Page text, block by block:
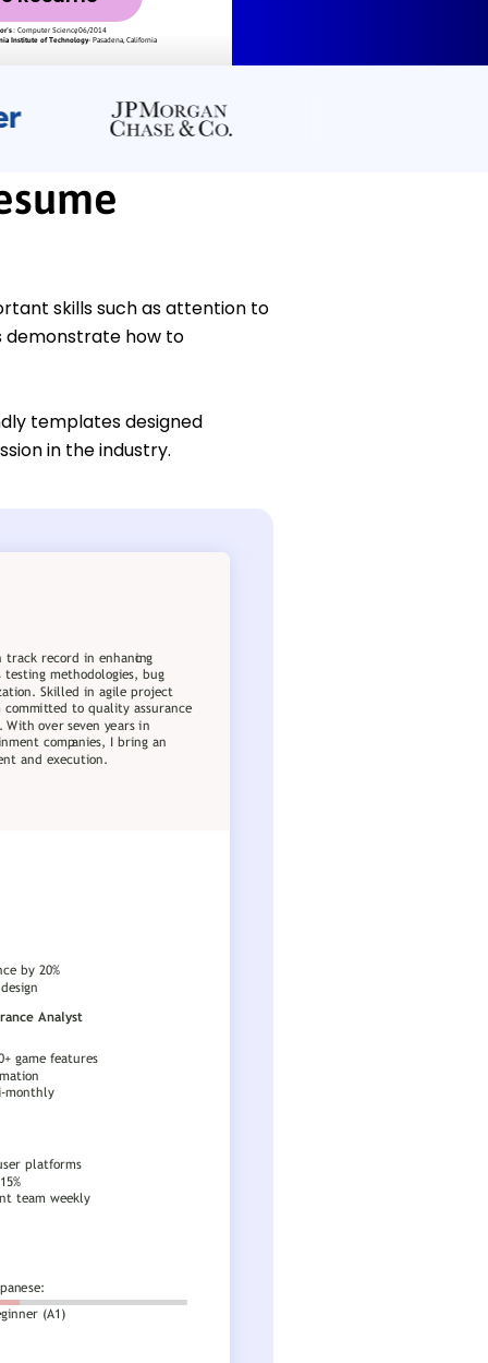
skills such as attention to
demonstrate how to
templates designed
in the industry.